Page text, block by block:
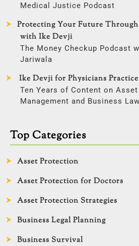
Medical Justice Podcast
Protecting Your Future
with Ike Devji
The Money Checkup Podcast
Jariwala
Ike Devji for Physicians Practice
Ten Years of Content on
Management and Business
Top Categories
Asset Protection
Asset Protection for Doctors
Asset Protection Strategies
Business Legal Planning
Business Survival